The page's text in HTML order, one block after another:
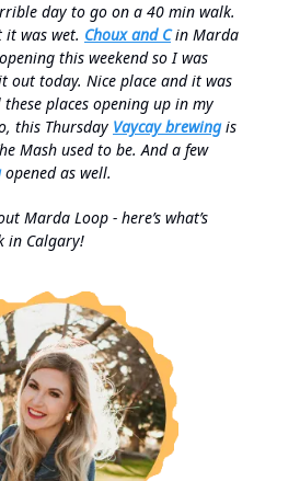
day to go on a 40 min walk.
it was wet. Choux and Cin Marda
this weekend so I was
out today. Nice place and it was
places opening up in my
this Thursday Vaycay brewingis
Mash used to be. And a few
opened as well.
Marda Loop - here’s what’s
in Calgary!